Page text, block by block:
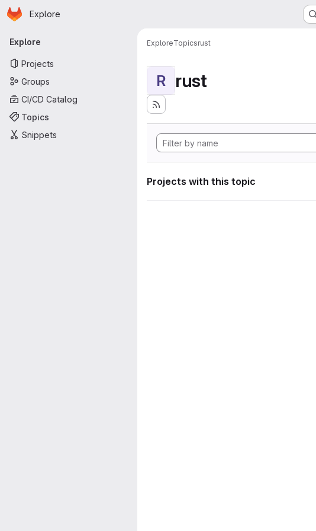
Skip to main content
Homepage
Explore
Primary navigation
Explore
Projects
Groups
CI/CD Catalog
Topics
Snippets
ExploreTopicsrust
R rust
Projects with this topic